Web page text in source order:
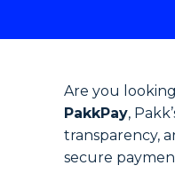
Are you
PakkPay,
transparency,
secure